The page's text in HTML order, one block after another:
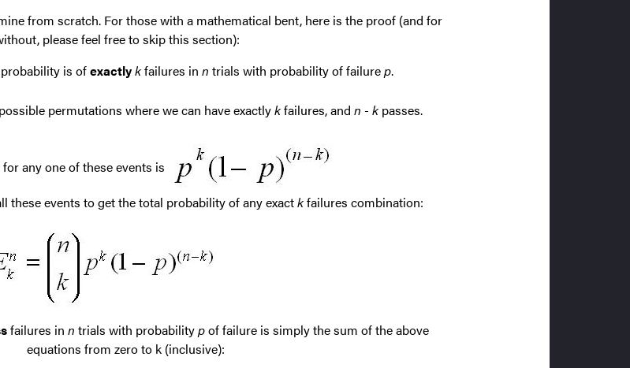
from scratch. For those with a mathematical bent, here is the proof (and for
please feel free to skip this section):
is ofexactlykfailures in n trials with probability of failurep.
permutations where we can have exactlykfailures, and n - kpasses.
any one of these events is
these events to get the total probability of any exactkfailures combination:
failures in n trials with probabilitypof failure is simply the sum of the above
equations from zero to k (inclusive):